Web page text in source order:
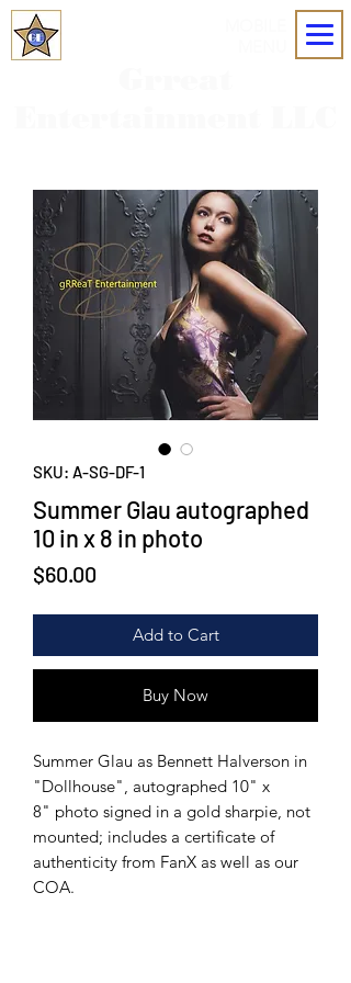
SKU: A-SG-DF-1
Summer Glau autographed
10 in x 8 in photo
$60.00
Add to Cart
Buy Now
Summer Glau as Bennett Halverson in
"Dollhouse", autographed 10" x
8" photo signed in a gold sharpie, not
mounted; includes a certificate of
authenticity from FanX as well as our
COA.